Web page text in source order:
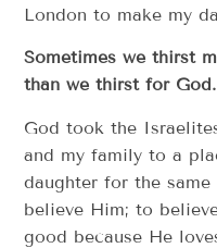
London to make my
Sometimes we thirst
than we thirst for God.
God took the
and my family to a
daughter for the
believe Him; to
good because He